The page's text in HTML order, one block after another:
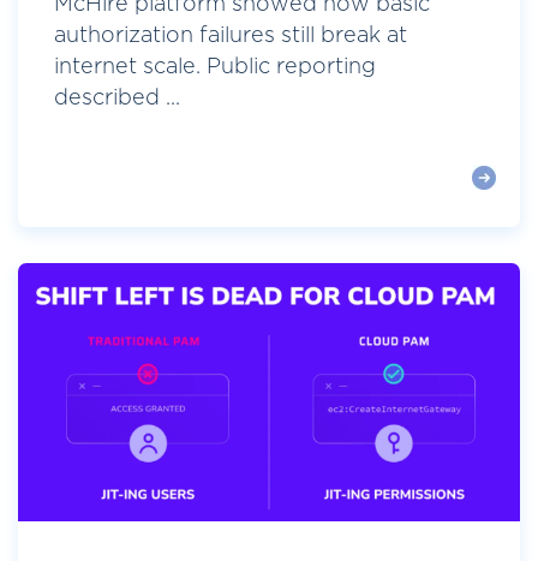
McHire platform showed how basic
authorization failures still break at
internet scale. Public reporting
described ...